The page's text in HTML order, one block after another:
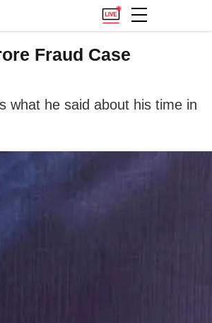
Fraud Case
what he said about his time in